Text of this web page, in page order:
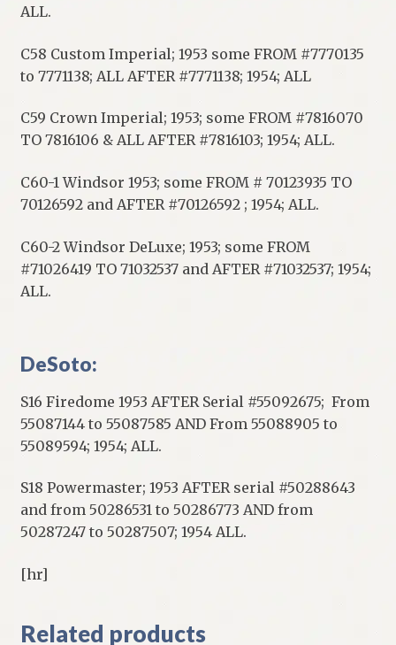
ALL.
C58 Custom Imperial; 1953 some FROM #7770135
to 7771138; ALL AFTER #7771138; 1954; ALL
C59 Crown Imperial; 1953; some FROM #7816070
TO 7816106 & ALL AFTER #7816103; 1954; ALL.
C60-1 Windsor 1953; some FROM # 70123935 TO
70126592 and AFTER #70126592 ; 1954; ALL.
C60-2 Windsor DeLuxe; 1953; some FROM
#71026419 TO 71032537 and AFTER #71032537; 1954;
ALL.
DeSoto:
S16 Firedome 1953 AFTER Serial #55092675; From
55087144 to 55087585 AND From 55088905 to
55089594; 1954; ALL.
S18 Powermaster; 1953 AFTER serial #50288643
and from 50286531 to 50286773 AND from
50287247 to 50287507; 1954 ALL.
[hr]
Related products